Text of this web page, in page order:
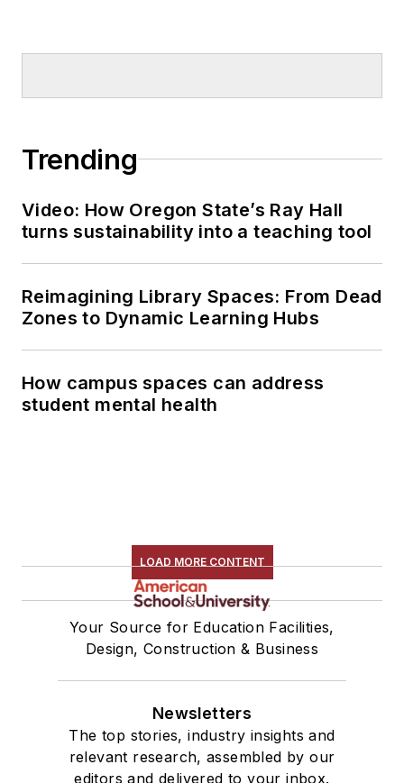
Trending
Video: How Oregon State’s Ray Hall
turns sustainability into a teaching tool
Reimagining Library Spaces: From Dead
Zones to Dynamic Learning Hubs
How campus spaces can address
student mental health
LOAD MORE CONTENT
Your Source for Education Facilities,
Design, Construction & Business
Newsletters
The top stories, industry insights and
relevant research, assembled by our
editors and delivered to your inbox.